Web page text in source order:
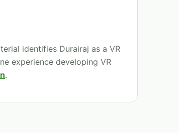
identifies Durairaj as a VR
experience developing VR
.